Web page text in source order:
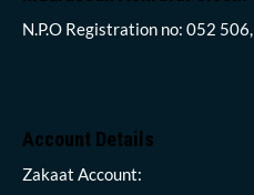
N.P.O Registration no: 052 506,
Account Details
Zakaat Account: